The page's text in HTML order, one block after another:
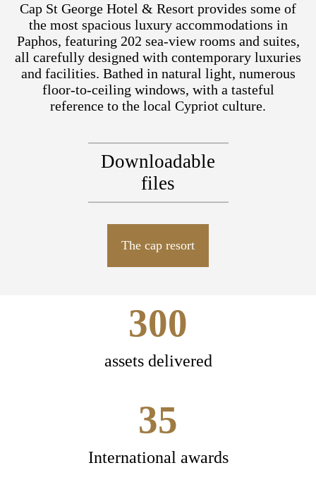
Cap St George Hotel & Resort provides some of
the most spacious luxury accommodations in
Paphos, featuring 202 sea-view rooms and suites,
all carefully designed with contemporary luxuries
and facilities. Bathed in natural light, numerous
floor-to-ceiling windows, with a tasteful
reference to the local Cypriot culture.
Downloadable
files
The cap resort
300
assets delivered
35
International awards